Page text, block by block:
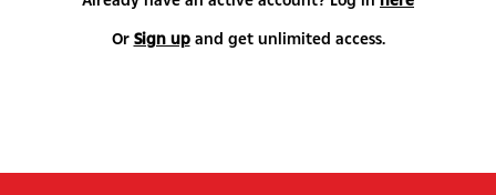
Or Sign upand get unlimited access.